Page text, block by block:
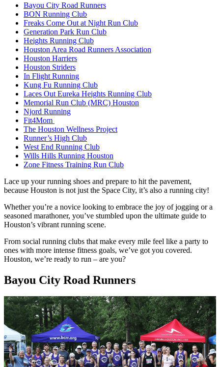
Bayou City Road Runners
BON Running Club
Freaks Come Out at Night Run Club
Generation Park Run Club
Heights Running Club
Houston Area Road Runners Association
Houston Harriers
Houston Striders
In Flight Running
Kung Fu Running Club
Laces Out Eureka Heights Running Club
Memorial Run Club (MRC) Houston
Njord Running
Fit4Mom
The Houston Wellness Project
Runner’s High Club
West End Running Club
Wills Hills Running Houston
Zone Fitness Training Run Club
Lace up your running shoes and prepare to hit the pavement,
because Houston is not just the Space City, it’s also a running city!
Whether you’re a novice looking to embrace the joy of jogging or a
seasoned marathoner, you’ve stumbled upon the ultimate guide to
Houston’s vibrant running scene.
From social running clubs that make every mile feel like a party to
ones with more intense fitness goals, we’ve got you covered.
Houston, we’re ready to run – are you?
Bayou City Road Runners